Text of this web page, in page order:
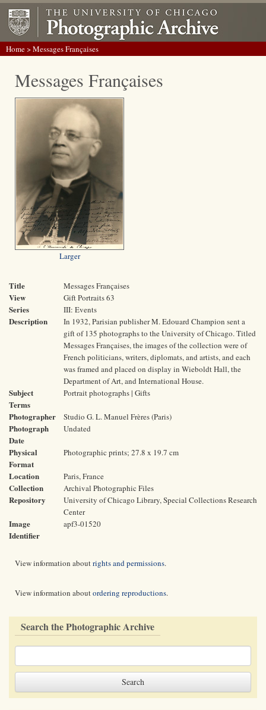
Home> Messages Françaises
Messages Françaises
Larger
Title Messages Françaises
View Gift Portraits 63
Series III: Events
Description
In 1932, Parisian publisher M. Edouard Champion sent a
gift of 135 photographs to the University of Chicago. Titled
Messages Françaises, the images of the collection were of
French politicians, writers, diplomats, and artists, and each
was framed and placed on display in Wieboldt Hall, the
Department of Art, and International House.
Subject
Terms
Portrait photographs | Gifts
Photographer Studio G. L. Manuel Frères (Paris)
Photograph
Date
Undated
Physical
Format
Photographic prints; 27.8 x 19.7 cm
Location Paris, France
Collection Archival Photographic Files
Repository
University of Chicago Library, Special Collections Research
Center
Image
Identifier
apf3-01520
View information aboutrights and permissions.
View information aboutordering reproductions.
Search the Photographic Archive